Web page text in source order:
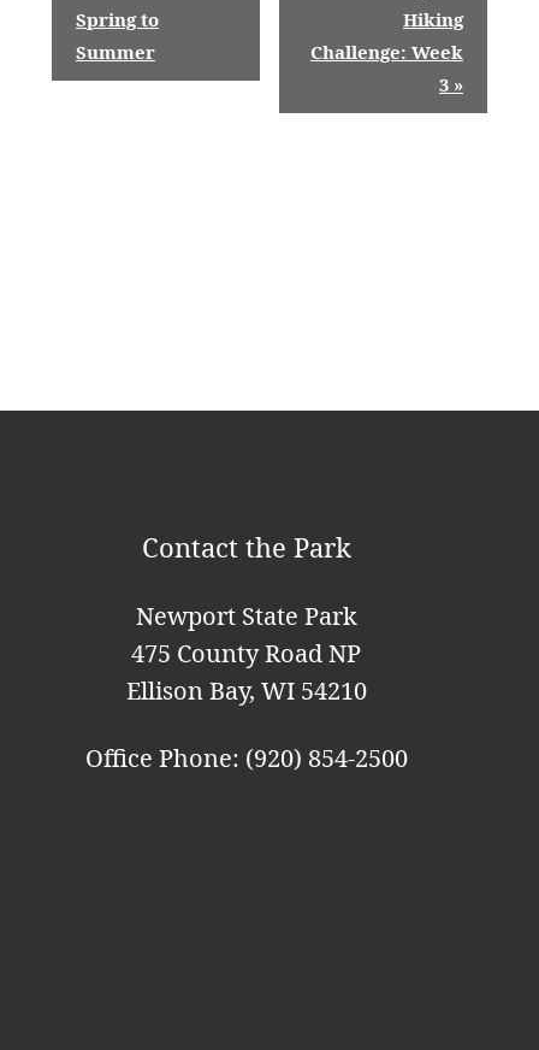
n
t
Spring to
Summer
Hiking
Challenge: Week
3 »
Contact the Park
Newport State Park
475 County Road NP
Ellison Bay, WI 54210
Office Phone: (920) 854-2500